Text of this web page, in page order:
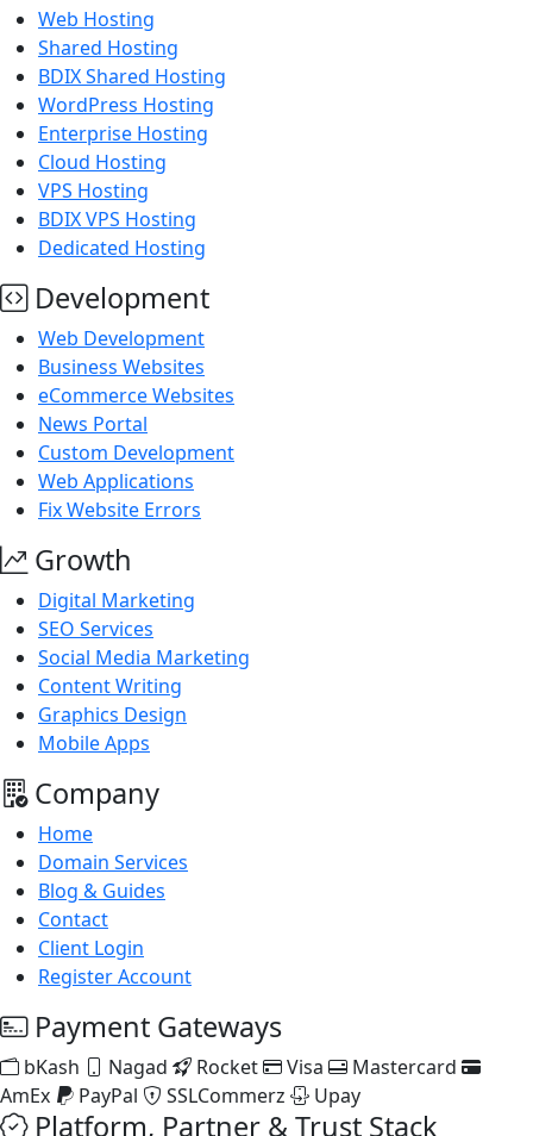
Web Hosting
Shared Hosting
BDIX Shared Hosting
WordPress Hosting
Enterprise Hosting
Cloud Hosting
VPS Hosting
BDIX VPS Hosting
Dedicated Hosting
Development
Web Development
Business Websites
eCommerce Websites
News Portal
Custom Development
Web Applications
Fix Website Errors
Growth
Digital Marketing
SEO Services
Social Media Marketing
Content Writing
Graphics Design
Mobile Apps
Company
Home
Domain Services
Blog & Guides
Contact
Client Login
Register Account
Payment Gateways
bKash Nagad Rocket Visa
Mastercard
AmEx
PayPal SSLCommerz Upay
Platform, Partner & Trust Stack